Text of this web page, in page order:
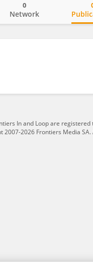
Network
0
In and Loop are
2007-2026 Frontiers Media